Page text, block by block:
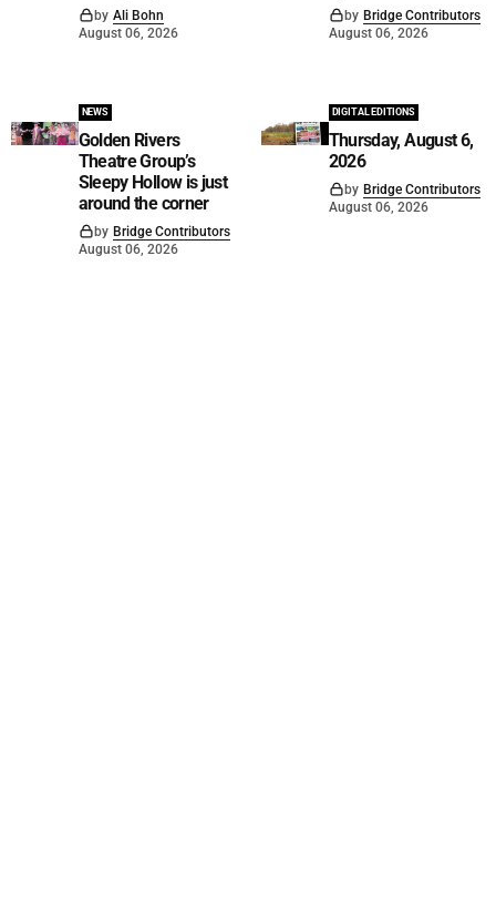
by Ali Bohn
August 06, 2026
by Bridge Contributors
August 06, 2026
NEWS
Golden Rivers
Theatre Group’s
Sleepy Hollow is just
around the corner
by Bridge Contributors
August 06, 2026
DIGITAL EDITIONS
Thursday, August 6,
2026
by Bridge Contributors
August 06, 2026